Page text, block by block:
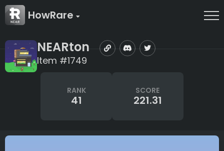
HowRare
NEARton
Item #1749
RANK
41
SCORE
221.31